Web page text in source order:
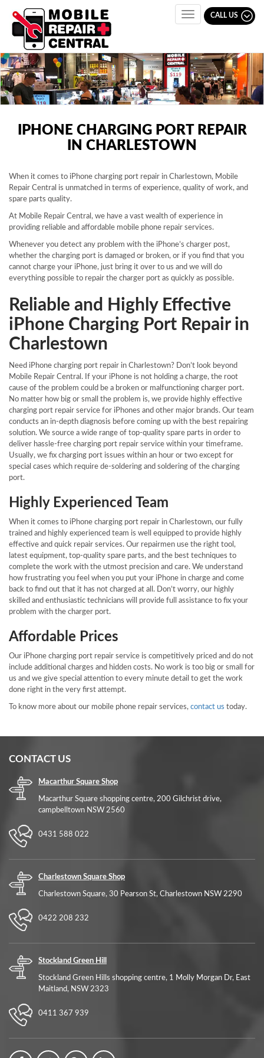
CALL US
Toggle
IPHONE CHARGING PORT REPAIR
IN CHARLESTOWN
When it comes to iPhone charging port repair in Charlestown, Mobile
Repair Central is unmatched in terms of experience, quality of work, and
spare parts quality.
At Mobile Repair Central, we have a vast wealth of experience in
providing reliable and affordable mobile phone repair services.
Whenever you detect any problem with the iPhone’s charger post,
whether the charging port is damaged or broken, or if you find that you
cannot charge your iPhone, just bring it over to us and we will do
everything possible to repair the charger port as quickly as possible.
Reliable and Highly Effective
iPhone Charging Port Repair in
Charlestown
Need iPhone charging port repair in Charlestown? Don’t look beyond
Mobile Repair Central. If your iPhone is not holding a charge, the root
cause of the problem could be a broken or malfunctioning charger port.
No matter how big or small the problem is, we provide highly effective
charging port repair service for iPhones and other major brands. Our team
conducts an in-depth diagnosis before coming up with the best repairing
solution. We source a wide range of top-quality spare parts in order to
deliver hassle-free charging port repair service within your timeframe.
Usually, we fix charging port issues within an hour or two except for
special cases which require de-soldering and soldering of the charging
port.
Highly Experienced Team
When it comes to iPhone charging port repair in Charlestown, our fully
trained and highly experienced team is well equipped to provide highly
effective and quick repair services. Our repairmen use the right tool,
latest equipment, top-quality spare parts, and the best techniques to
complete the work with the utmost precision and care. We understand
how frustrating you feel when you put your iPhone in charge and come
back to find out that it has not charged at all. Don’t worry, our highly
skilled and enthusiastic technicians will provide full assistance to fix your
problem with the charger port.
Affordable Prices
Our iPhone charging port repair service is competitively priced and do not
include additional charges and hidden costs. No work is too big or small for
us and we give special attention to every minute detail to get the work
done right in the very first attempt.
To know more about our mobile phone repair services, contact us today.
CONTACT US
Macarthur Square Shop
Macarthur Square shopping centre, 200 Gilchrist drive,
campbelltown NSW 2560
0431 588 022
Charlestown Square Shop
Charlestown Square, 30 Pearson St, Charlestown NSW 2290
0422 208 232
Stockland Green Hill
Stockland Green Hills shopping centre, 1 Molly Morgan Dr, East
Maitland, NSW 2323
0411 367 939